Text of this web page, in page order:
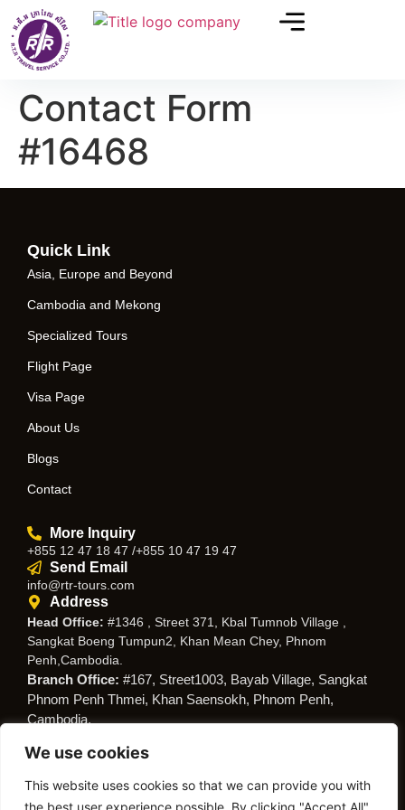
We use cookies
This website uses cookies so that we can provide you with
the best user experience possible. By clicking "Accept All",
Contact Form
#16468
Quick Link
Asia, Europe and Beyond
Cambodia and Mekong
Specialized Tours
Flight Page
Visa Page
About Us
Blogs
Contact
More Inquiry
+855 12 47 18 47 /+855 10 47 19 47
Send Email
info@rtr-tours.com
Address
Head Office: #1346 , Street 371, Kbal Tumnob Village ,
Sangkat Boeng Tumpun2, Khan Mean Chey, Phnom
Penh,Cambodia.
Branch Office: #167, Street1003, Bayab Village, Sangkat
Phnom Penh Thmei, Khan Saensokh, Phnom Penh,
Cambodia.
Follow Us